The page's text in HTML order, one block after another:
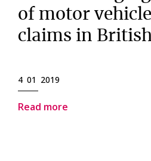
of motor
claims in
4 01 2019
Read more